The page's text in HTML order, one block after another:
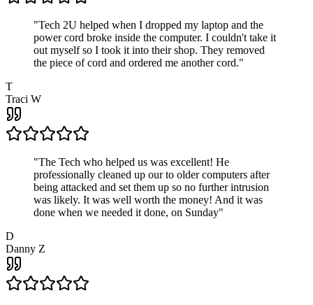
"Tech 2U helped when I dropped my laptop and the
power cord broke inside the computer. I couldn't take it
out myself so I took it into their shop. They removed
the piece of cord and ordered me another cord."
T
Traci W
"The Tech who helped us was excellent! He
professionally cleaned up our to older computers after
being attacked and set them up so no further intrusion
was likely. It was well worth the money! And it was
done when we needed it done, on Sunday"
D
Danny Z